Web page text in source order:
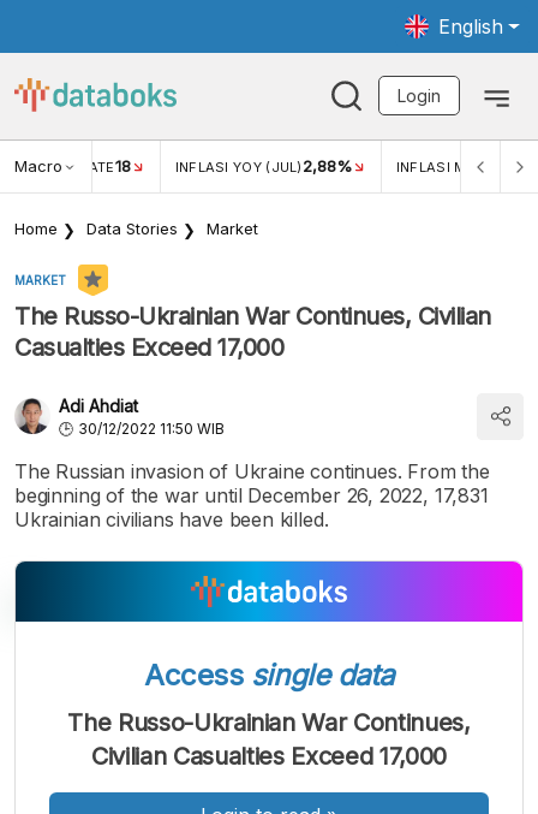
English
Login
Macro RATE18 INFLASI YOY (JUL) 2,88% INFLASI MOM (JUL)
Home Data Stories Market
MARKET
The Russo-Ukrainian War Continues, Civilian
Casualties Exceed 17,000
Adi Ahdiat
30/12/2022 11:50 WIB
The Russian invasion of Ukraine continues. From the
beginning of the war until December 26, 2022, 17,831
Ukrainian civilians have been killed.
A
Font
A
Font
Sedang
A
Font
Besar
Access single data
The Russo-Ukrainian War Continues,
Civilian Casualties Exceed 17,000